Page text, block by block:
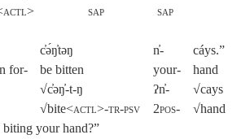
actl> sap sap
c̓ə́ŋ̓təŋ n̓-
cáys.”
for- be bitten your-
hand
√c̓əŋ̓-t-ŋ ʔn̓-
√cays
√bite<actl>-tr-psv 2pos-
√hand
your hand?”